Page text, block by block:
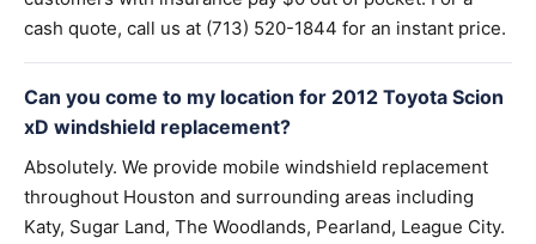
cash quote, call us at (713) 520-1844 for an instant price.
Can you come to my location for 2012 Toyota Scion
xD windshield replacement?
Absolutely. We provide mobile windshield replacement
throughout Houston and surrounding areas including
Katy, Sugar Land, The Woodlands, Pearland, League City.